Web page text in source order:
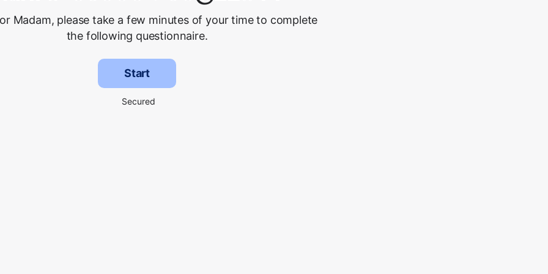
Madam, please take a few minutes of your time to complete
the following questionnaire.
Start
Secured